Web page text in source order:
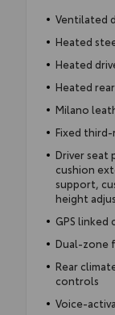
Ventilated
Heated
Heated
Heated
Milano
Fixed
Driver seat
cushion
support,
height
GPS
Dual-zone
Rear
controls
Voice-